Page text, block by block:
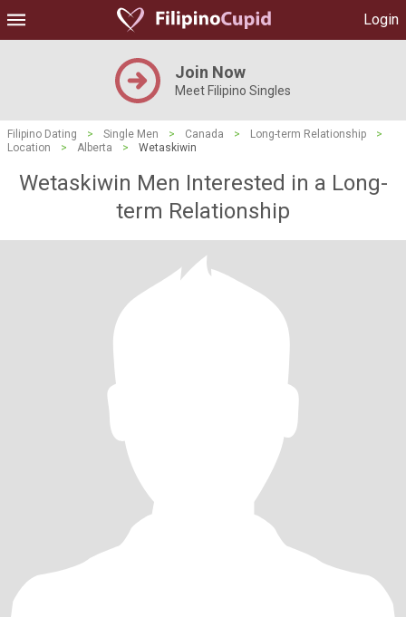
Login
Join Now
Meet Filipino Singles
Filipino Dating > Single Men > Canada > Long-term Relationship
>
Location
> Alberta > Wetaskiwin
Wetaskiwin Men Interested in a Long-
term Relationship